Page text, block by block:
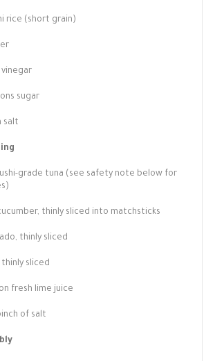
rice (short grain)
sugar
salt
grade tuna (see safety note below for
thinly sliced into matchsticks
thinly sliced
thinly sliced
fresh lime juice
of salt